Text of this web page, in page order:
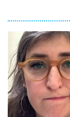
ET
8:05 PM